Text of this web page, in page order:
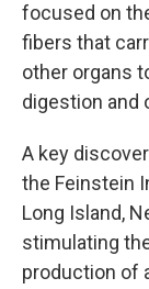
focused on
fibers that
other organs
digestion and
A key
the Feinstein
Long Island,
stimulating
production of